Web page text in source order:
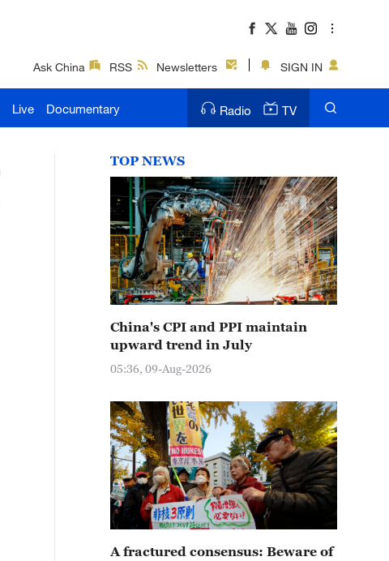
Ask China RSS Newsletters SIGN IN
Live Documentary Radio TV
TOP NEWS
China's CPI and PPI maintain
upward trend in July
05:36, 09-Aug-2026
A fractured consensus: Beware of